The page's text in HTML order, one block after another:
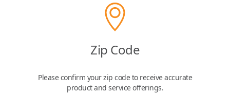
Audi Special Order Key
Confirmed to work with your
ABOUT THIS ITEM
Zip Code
Please confirm your zip code to receive accurate
product and service offerings.